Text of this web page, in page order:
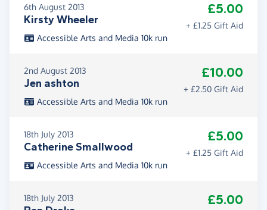
6th August 2013
Kirsty Wheeler
£5.00
+ £1.25 Gift Aid
Accessible Arts and Media 10k run
2nd August 2013
Jen ashton
£10.00
+ £2.50 Gift Aid
Accessible Arts and Media 10k run
18th July 2013
Catherine Smallwood
£5.00
+ £1.25 Gift Aid
Accessible Arts and Media 10k run
18th July 2013 £5.00